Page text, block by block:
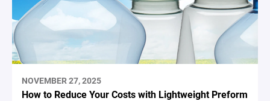
NOVEMBER 27, 2025
How to Reduce Your Costs with Lightweight Preform